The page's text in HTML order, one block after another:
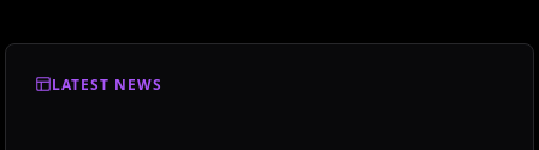
LATEST NEWS